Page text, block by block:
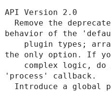
API Version 2.0
behavior of the
the only option. If
'process' callback.